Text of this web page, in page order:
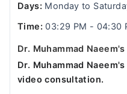
Days:Monday to
Time:03:29 PM - 04:30
Dr. Muhammad Naeem's
Dr. Muhammad
video consultation.